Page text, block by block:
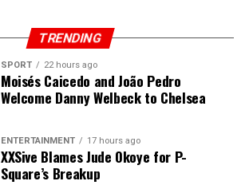
TRENDING
SPORT 22 hours ago
Moisés Caicedo and João Pedro
Welcome Danny Welbeck to Chelsea
ENTERTAINMENT 17 hours ago
XXSive Blames Jude Okoye for P-
Square’s Breakup